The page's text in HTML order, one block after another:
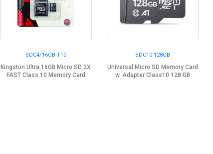
SDC4/16GB-T10
Kingston Ultra 16GB Micro SD 2X
FAST Class 10 Memory Card
SDC10-128GB
Universal Micro SD Memory Card
w. Adapter Class10 128 GB